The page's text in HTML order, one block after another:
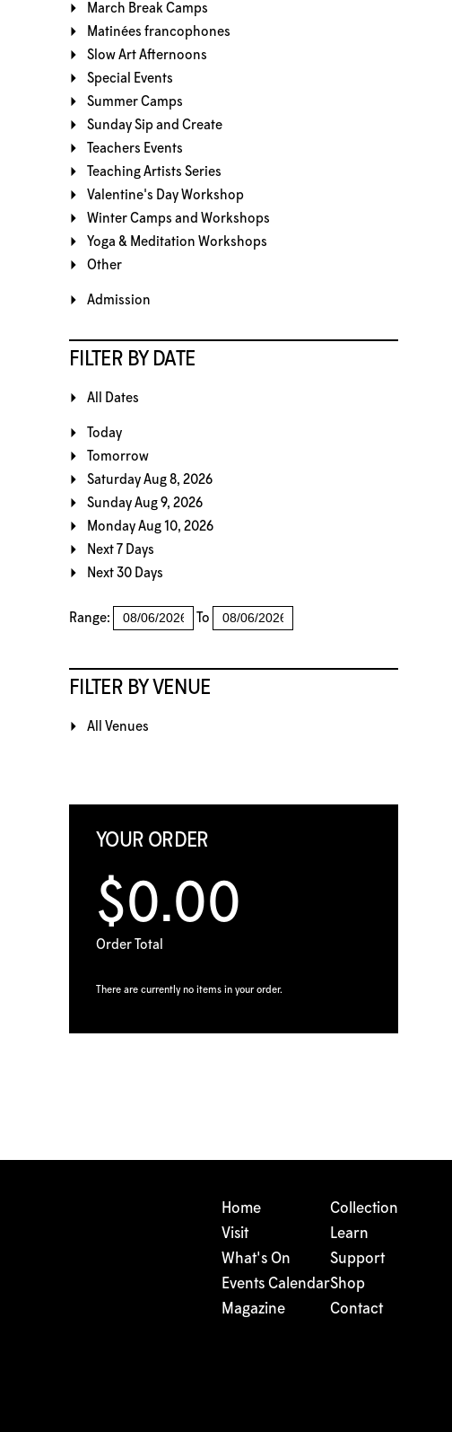
March Break Camps
Matinées francophones
Slow Art Afternoons
Special Events
Summer Camps
Sunday Sip and Create
Teachers Events
Teaching Artists Series
Valentine's Day Workshop
Winter Camps and Workshops
Yoga & Meditation Workshops
Other
Admission
FILTER BY DATE
All Dates
Today
Tomorrow
Saturday Aug 8, 2026
Sunday Aug 9, 2026
Monday Aug 10, 2026
Next 7 Days
Next 30 Days
Range: To
FILTER BY VENUE
All Venues
YOUR ORDER
$0.00
Order Total
There are currently no items in your order.
Home
Visit
What's On
Events Calendar
Magazine
Collection
Learn
Support
Shop
Contact